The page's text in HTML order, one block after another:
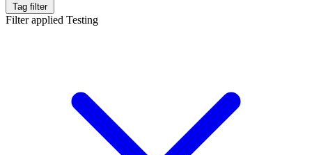
Tag filter
Filter applied Testing